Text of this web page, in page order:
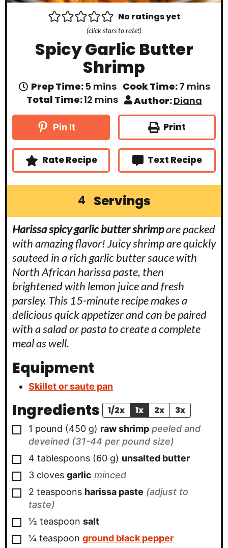
No ratings yet
(click stars to rate!)
Spicy Garlic Butter
Shrimp
Prep Time:5 m
i
n
u
s
mins Cook Time:7 m
n
u
t
e
s
mins
Total Time:12m
n
s
mins Author:Diana
Pin It Print
Rate Recipe Text Recipe
4 Servings
Harissa spicy garlic butter shrimpare packed
with amazing flavor! Juicy shrimp are quickly
sauteed in a rich garlic butter sauce with
North African harissa paste, then
brightened with lemon juice and fresh
parsley. This 15-minute recipe makes a
delicious quick appetizer and can be paired
with a salad or pasta to create a complete
meal as well.
Equipment
Skillet or saute pan
Ingredients 1/2x 1x 2x 3x
▢
1 pound (450 g) raw shrimp peeled and
deveined (31-44 per pound size)
▢
4 tablespoons (60 g) unsalted butter
▢
3 cloves garlic minced
▢
2 teaspoons harissa paste (adjust to
taste)
▢
½ teaspoon salt
▢
¼ teaspoon ground black pepper